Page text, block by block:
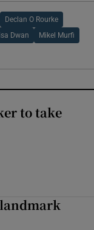
Declan O Rourke
Dwan Mikel Murfi
to take